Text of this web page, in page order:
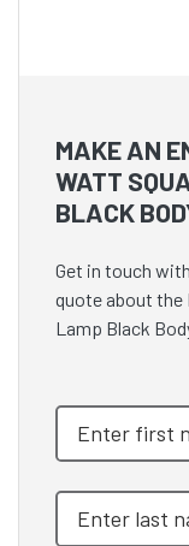
MAKE AN
WATT
BLACK
Get in touch
quote about the
Lamp Black